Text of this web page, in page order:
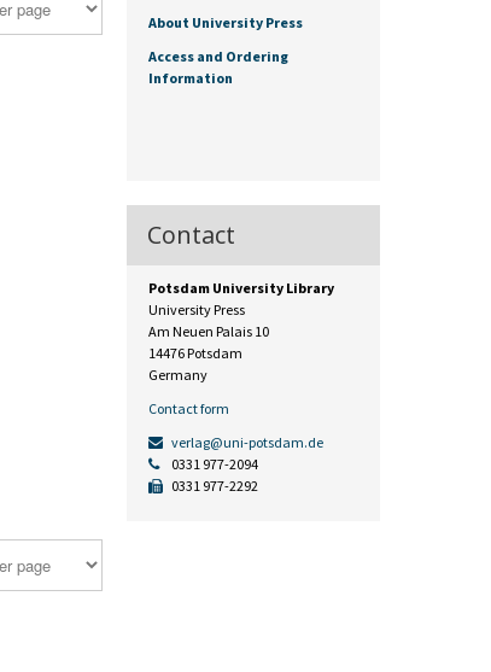
About University Press
Access and Ordering
Information
Contact
Potsdam University Library
University Press
Am Neuen Palais 10
14476 Potsdam
Germany
Contact form
verlag@uni-potsdam.de
0331 977-2094
0331 977-2292